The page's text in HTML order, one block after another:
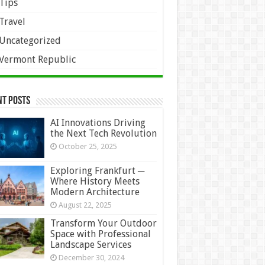
Republic
Posts
AI Innovations Driving
the Next Tech Revolution
October 25, 2025
Exploring Frankfurt ─
Where History Meets
Modern Architecture
August 22, 2025
Transform Your Outdoor
Space with Professional
Landscape Services
December 30, 2024